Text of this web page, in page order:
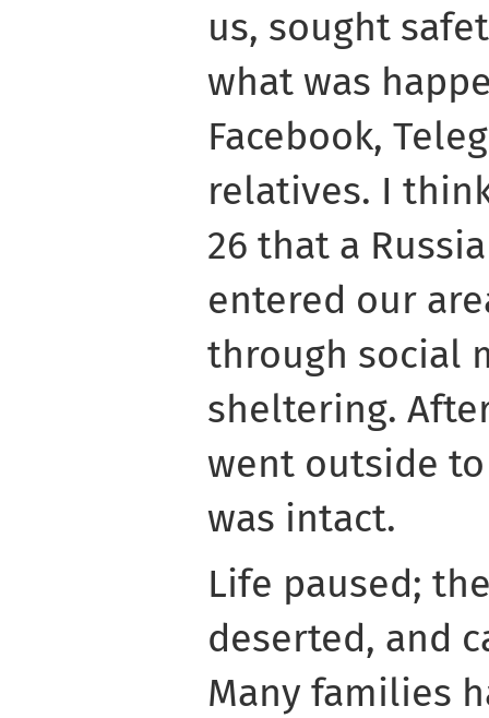
us, sought
what was
Facebook,
relatives. I
26 that a
entered our
through social
sheltering.
went outside
was intact.
Life paused;
deserted, and
Many families